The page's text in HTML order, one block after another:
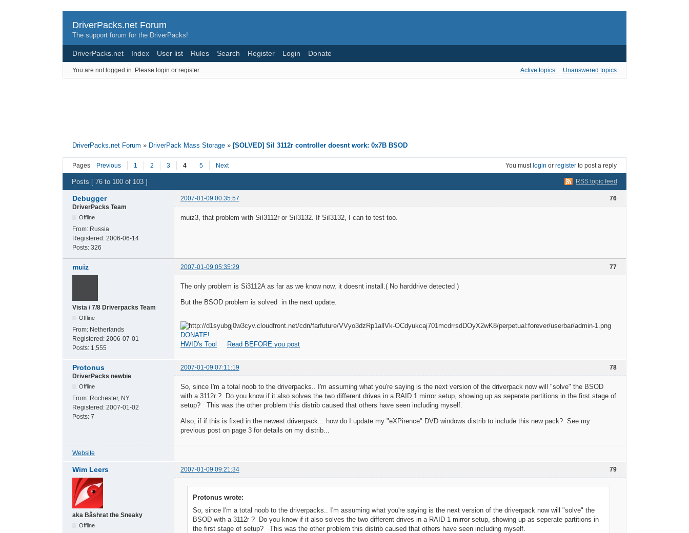
DriverPacks.net Forum
The support forum for the DriverPacks!
DriverPacks.net Index User list Rules Search Register Login Donate
You are not logged in. Please login or register. Active topics Unanswered topics
DriverPacks.net Forum » DriverPack Mass Storage » [SOLVED] SiI 3112r controller doesnt work: 0x7B BSOD
Pages Previous 1 2 3 4 5 Next You must login or register to post a reply
RSS topic feed
Posts [ 76 to 100 of 103 ]
76
Debugger
2007-01-09 00:35:57
DriverPacks Team
Offline
From: Russia
Registered: 2006-06-14
Posts: 326
muiz3, that problem with SiI3112r or SiI3132. If SiI3132, I can to test too.
77
muiz 2007-01-09 05:35:29
Vista / 7/8 Driverpacks Team
Offline
From: Netherlands
Registered: 2006-07-01
Posts: 1,555
The only problem is Si3112A as far as we know now, it doesnt install.( No harddrive detected )
But the BSOD problem is solved in the next update.
DONATE!
HWID's Tool
Read BEFORE you post
78
Protonus
2007-01-09 07:11:19
DriverPacks newbie
Offline
From: Rochester, NY
Registered: 2007-01-02
Posts: 7
So, since I'm a total noob to the driverpacks.. I'm assuming what you're saying is the next version of the driverpack now will "solve" the BSOD
with a 3112r ? Do you know if it also solves the two different drives in a RAID 1 mirror setup, showing up as seperate partitions in the first stage of
setup? This was the other problem this distrib caused that others have seen including myself.
Also, if if this is fixed in the newest driverpack... how do I update my "eXPirence" DVD windows distrib to include this new pack? See my
previous post on page 3 for details on my distrib...
Website
79
Wim Leers 2007-01-09 09:21:34
aka Bâshrat the Sneaky
Offline
Protonus wrote:
So, since I'm a total noob to the driverpacks.. I'm assuming what you're saying is the next version of the driverpack now will "solve" the
BSOD with a 3112r ? Do you know if it also solves the two different drives in a RAID 1 mirror setup, showing up as seperate partitions in
the first stage of setup? This was the other problem this distrib caused that others have seen including myself.